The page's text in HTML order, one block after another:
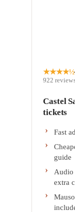
★★★★½
922
Castel
tickets
Fast
guide
Audio
extra